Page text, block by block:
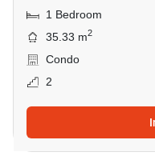
1 Bedroom
35.33 m2
Condo
2